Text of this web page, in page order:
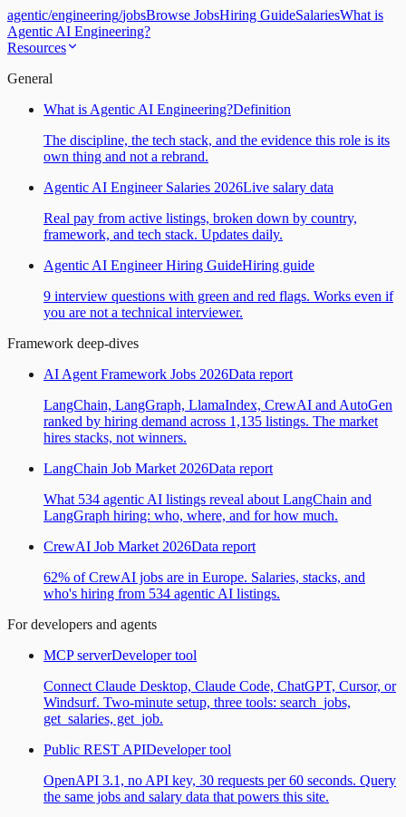
agentic/engineering/jobsBrowse JobsHiring GuideSalariesWhat is
Agentic AI Engineering?
Resources
General
What is Agentic AI Engineering?Definition
The discipline, the tech stack, and the evidence this role is its
own thing and not a rebrand.
Agentic AI Engineer Salaries 2026Live salary data
Real pay from active listings, broken down by country,
framework, and tech stack. Updates daily.
Agentic AI Engineer Hiring GuideHiring guide
9 interview questions with green and red flags. Works even if
you are not a technical interviewer.
Framework deep-dives
AI Agent Framework Jobs 2026Data report
LangChain, LangGraph, LlamaIndex, CrewAI and AutoGen
ranked by hiring demand across 1,135 listings. The market
hires stacks, not winners.
LangChain Job Market 2026Data report
What 534 agentic AI listings reveal about LangChain and
LangGraph hiring: who, where, and for how much.
CrewAI Job Market 2026Data report
62% of CrewAI jobs are in Europe. Salaries, stacks, and
who's hiring from 534 agentic AI listings.
For developers and agents
MCP serverDeveloper tool
Connect Claude Desktop, Claude Code, ChatGPT, Cursor, or
Windsurf. Two-minute setup, three tools: search_jobs,
get_salaries, get_job.
Public REST APIDeveloper tool
OpenAPI 3.1, no API key, 30 requests per 60 seconds. Query
the same jobs and salary data that powers this site.